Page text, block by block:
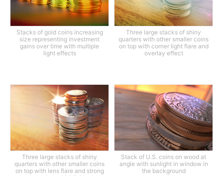
Stacks of gold coins increasing
size representing investment
gains over time with multiple
light effects
Three large stacks of shiny
quarters with other smaller coins
on top with corner light flare and
overlay effect
Three large stacks of shiny
quarters with other smaller coins
on top with lens flare and strong
Stack of U.S. coins on wood at
angle with sunlight in window in
the background